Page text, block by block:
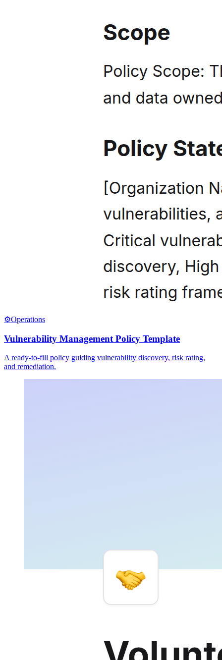
⚙️Operations
Vulnerability Management Policy Template
A ready-to-fill policy guiding vulnerability discovery, risk rating,
and remediation.